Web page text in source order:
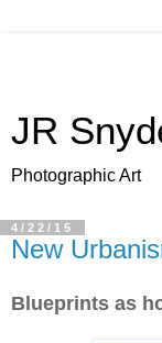
JR
Photographic Art
4/22/15
New
Blueprints as